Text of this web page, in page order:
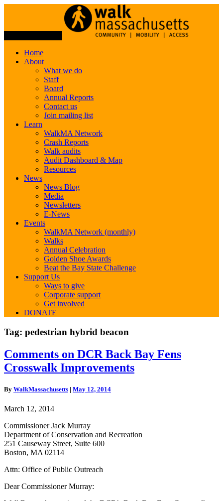
Home
About
What we do
Staff
Board
Annual Reports
Contact us
Join mailing list
Learn
WalkMA Network
Crash Reports
Walk audits
Audit Dashboard & Map
Resources
News
News Blog
Media
Newsletters
E-News
Events
WalkMA Network (monthly)
Walks
Annual Celebration
Golden Shoe Awards
Beat the Bay State Challenge
Support Us
Ways to give
Corporate support
Get involved
DONATE
Tag: pedestrian hybrid beacon
Comments
on
DCR
Bay
Crosswalk
Improvements
Comments on DCR Back Bay Fens
Crosswalk Improvements
By WalkMassachusetts | May 12, 2014
March 12, 2014
Commissioner Jack Murray
Department of Conservation and Recreation
251 Causeway Street, Suite 600
Boston, MA 02114
Attn: Office of Public Outreach
Dear Commissioner Murray: